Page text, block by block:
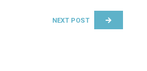
NEXT POST